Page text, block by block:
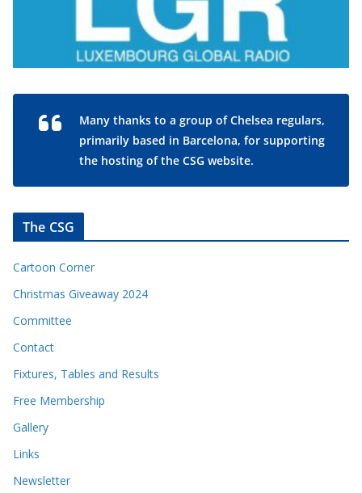
Many thanks to a group of Chelsea regulars,
primarily based in Barcelona, for supporting
the hosting of the CSG website.
The CSG
Cartoon Corner
Christmas Giveaway 2024
Committee
Contact
Fixtures, Tables and Results
Free Membership
Gallery
Links
Newsletter